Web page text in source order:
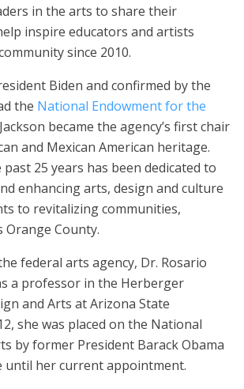
in the arts to share their
inspire educators and artists
since 2010.
Biden and confirmed by the
the National Endowment for the
became the agency’s first chair
and Mexican American heritage.
25 years has been dedicated to
enhancing arts, design and culture
to revitalizing communities,
Orange County.
federal arts agency, Dr. Rosario
a professor in the Herberger
and Arts at Arizona State
she was placed on the National
by former President Barack Obama
until her current appointment.